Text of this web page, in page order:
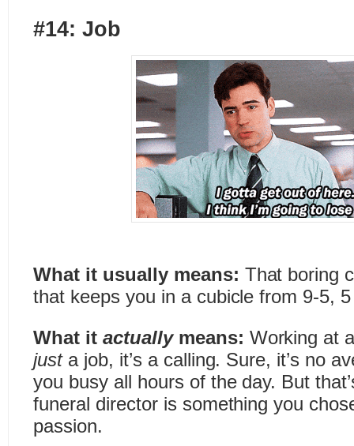
#14: Job
What it usually means: That boring
that keeps you in a cubicle from 9-5,
What it actually means: Working at
just a job, it’s a calling. Sure, it’s no
you busy all hours of the day. But
funeral director is something you
passion.